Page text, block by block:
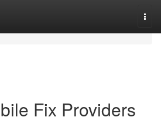
Fix Providers